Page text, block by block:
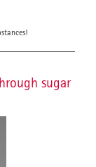
sugar